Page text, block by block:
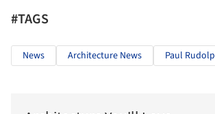
#TAGS
News Architecture News Paul